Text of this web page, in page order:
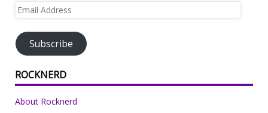
Email
Subscribe
ROCKNERD
About Rocknerd